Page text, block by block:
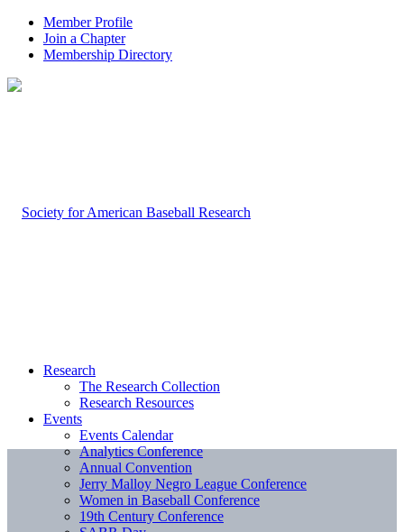
Member Profile
Join a Chapter
Membership Directory
Research
The Research Collection
Research Resources
Events
Events Calendar
Analytics Conference
Annual Convention
Jerry Malloy Negro League Conference
Women in Baseball Conference
19th Century Conference